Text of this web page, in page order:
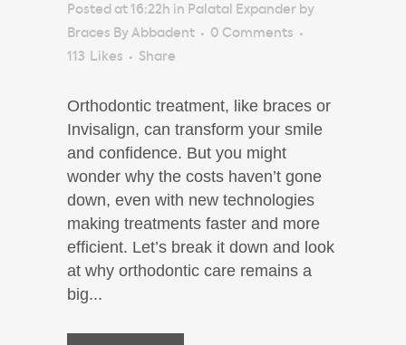
Posted at 16:22h in Palatal Expander by
Braces By Abbadent
0 Comments
113
Likes Share
Orthodontic treatment, like braces or
Invisalign, can transform your smile
and confidence. But you might
wonder why the costs haven’t gone
down, even with new technologies
making treatments faster and more
efficient. Let’s break it down and look
at why orthodontic care remains a
big...